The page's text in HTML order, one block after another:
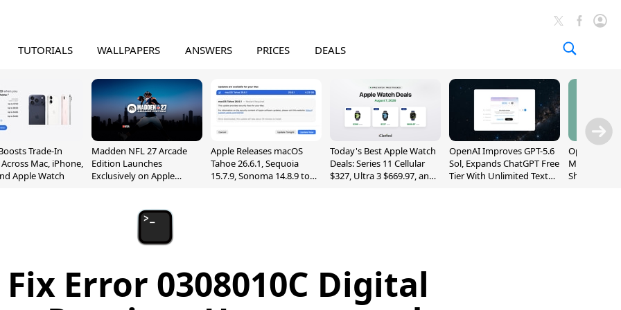
TUTORIALS WALLPAPERS ANSWERS PRICES DEALS
Trade-In
Mac, iPhone,
Apple Watch
Madden NFL 27 Arcade
Edition Launches
Exclusively on Apple
Apple Releases macOS
Tahoe 26.6.1, Sequoia
15.7.9, Sonoma 14.8.9 to
Today's Best Apple Watch
Deals: Series 11 Cellular
$327, Ultra 3 $669.97, and
OpenAI Improves GPT-5.6
Sol, Expands ChatGPT Free
Tier With Unlimited Text
OpenAI's
May Be a
Shaped
Error 0308010C Digital